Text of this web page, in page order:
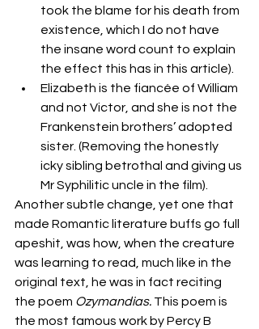
took the blame for his death from
existence, which I do not have
the insane word count to explain
the effect this has in this article).
Elizabeth is the fiancée of William
and not Victor, and she is not the
Frankenstein brothers’ adopted
sister. (Removing the honestly
icky sibling betrothal and giving us
Mr Syphilitic uncle in the film).
Another subtle change, yet one that
made Romantic literature buffs go full
apeshit, was how, when the creature
was learning to read, much like in the
original text, he was in fact reciting
the poem Ozymandias. This poem is
the most famous work by Percy B